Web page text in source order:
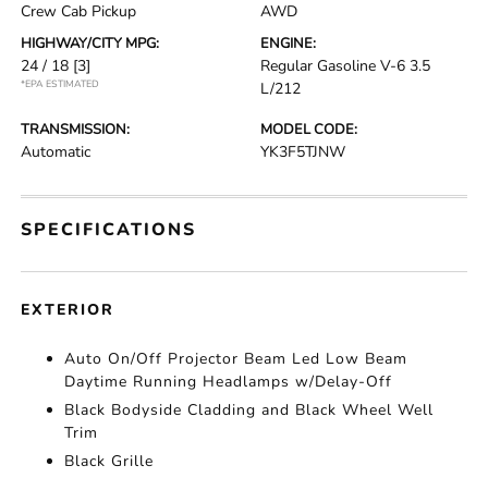
Crew Cab Pickup AWD
HIGHWAY/CITY MPG:
24 / 18 [3]
*EPA ESTIMATED
ENGINE:
Regular Gasoline V-6 3.5
L/212
TRANSMISSION:
Automatic
MODEL CODE:
YK3F5TJNW
SPECIFICATIONS
EXTERIOR
Auto On/Off Projector Beam Led Low Beam
Daytime Running Headlamps w/Delay-Off
Black Bodyside Cladding and Black Wheel Well
Trim
Black Grille